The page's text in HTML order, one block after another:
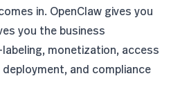
in. OpenClaw gives you
you the business
, monetization, access
and compliance